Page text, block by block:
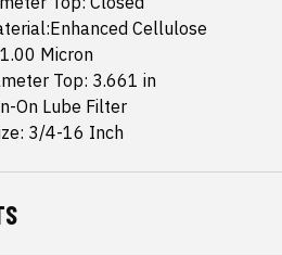
Cellulose
Micron
Top: 3.661 in
On Lube Filter
3/4-16 Inch